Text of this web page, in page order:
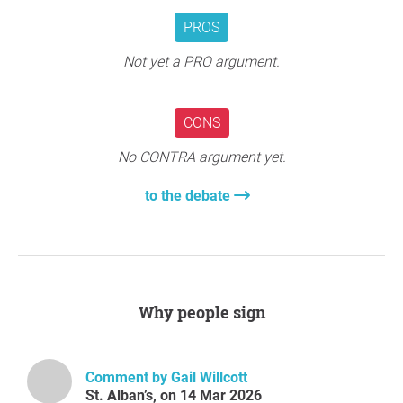
PROS
Not yet a PRO argument.
CONS
No CONTRA argument yet.
to the debate
Why people sign
Comment by Gail Willcott
St. Alban’s, on 14 Mar 2026